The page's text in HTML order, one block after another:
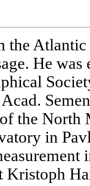
the
He
the North
in